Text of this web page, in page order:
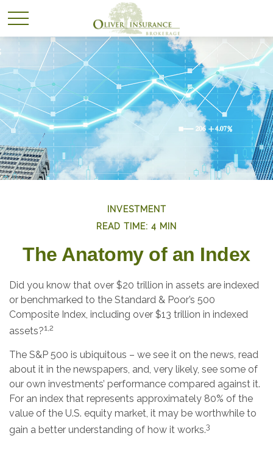
INVESTMENT
READ TIME: 4 MIN
The Anatomy of an Index
Did you know that over $20 trillion in assets are indexed
or benchmarked to the Standard & Poor’s 500
Composite Index, including over $13 trillion in indexed
assets?1,2
The S&P 500 is ubiquitous – we see it on the news, read
about it in the newspapers, and, very likely, see some of
our own investments’ performance compared against it.
For an index that represents approximately 80% of the
value of the U.S. equity market, it may be worthwhile to
gain a better understanding of how it works.3